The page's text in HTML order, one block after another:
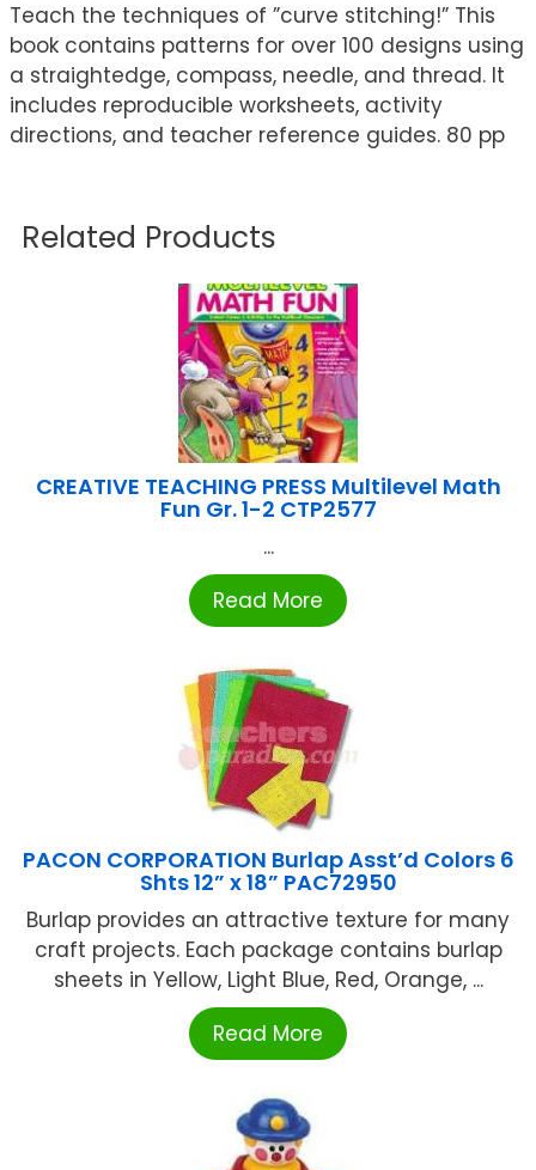
Teach the techniques of ”curve stitching!” This
book contains patterns for over 100 designs using
a straightedge, compass, needle, and thread. It
includes reproducible worksheets, activity
directions, and teacher reference guides. 80 pp
Related Products
CREATIVE TEACHING PRESS Multilevel Math
Fun Gr. 1-2 CTP2577
...
Read More
PACON CORPORATION Burlap Asst’d Colors 6
Shts 12” x 18” PAC72950
Burlap provides an attractive texture for many
craft projects. Each package contains burlap
sheets in Yellow, Light Blue, Red, Orange, ...
Read More